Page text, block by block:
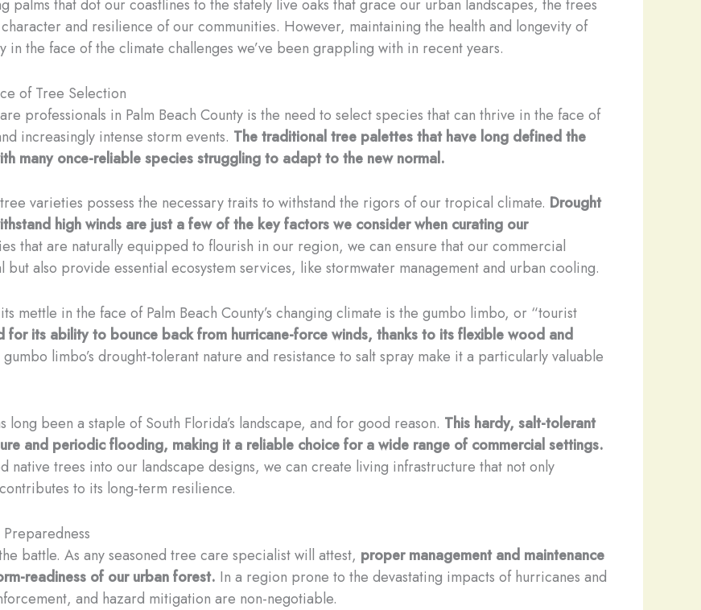
that dot our coastlines to the stately live oaks that grace our urban landscapes, the trees
and resilience of our communities. However, maintaining the health and longevity of
in the face of the climate challenges we’ve been grappling with in recent years.
of Tree Selection
professionals in Palm Beach County is the need to select species that can thrive in the face of
increasingly intense storm events. The traditional tree palettes that have long defined the
many once-reliable species struggling to adapt to the new normal.
varieties possess the necessary traits to withstand the rigors of our tropical climate. Drought
high winds are just a few of the key factors we consider when curating our
that are naturally equipped to flourish in our region, we can ensure that our commercial
also provide essential ecosystem services, like stormwater management and urban cooling.
mettle in the face of Palm Beach County’s changing climate is the gumbo limbo, or “tourist
for its ability to bounce back from hurricane-force winds, thanks to its flexible wood and
limbo’s drought-tolerant nature and resistance to salt spray make it a particularly valuable
been a staple of South Florida’s landscape, and for good reason. This hardy, salt-tolerant
and periodic flooding, making it a reliable choice for a wide range of commercial settings.
trees into our landscape designs, we can create living infrastructure that not only
to its long-term resilience.
battle. As any seasoned tree care specialist will attest, proper management and maintenance
readiness of our urban forest. In a region prone to the devastating impacts of hurricanes and
and hazard mitigation are non-negotiable.